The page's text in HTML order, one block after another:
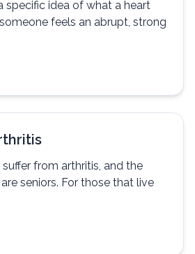
specific idea of what a heart
feels an abrupt, strong
from arthritis, and the
seniors. For those that live